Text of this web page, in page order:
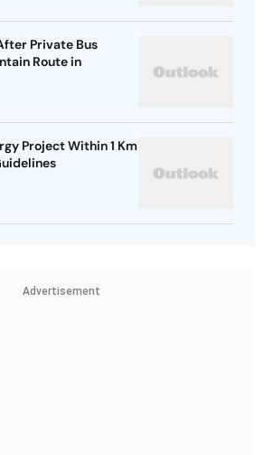
Private Bus
Route in
Project Within 1 Km
Advertisement